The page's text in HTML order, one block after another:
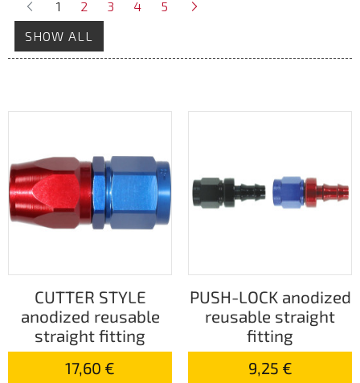
1
2 3 4
5
SHOW ALL
CUTTER STYLE
anodized reusable
straight fitting
17,60 €
PUSH-LOCK anodized
reusable straight
fitting
9,25 €